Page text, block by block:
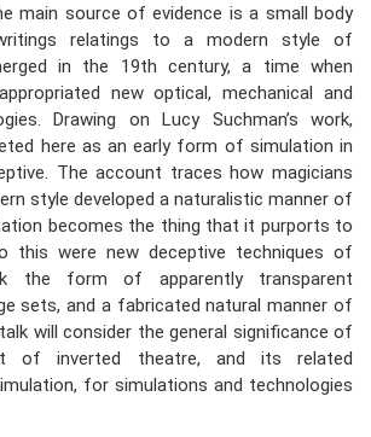
main source of evidence is a small body
relatings to a modern style of
in the 19th century, a time when
new optical, mechanical and
Drawing on Lucy Suchman’s work,
here as an early form of simulation in
The account traces how magicians
style developed a naturalistic manner of
becomes the thing that it purports to
this were new deceptive techniques of
the form of apparently transparent
sets, and a fabricated natural manner of
will consider the general significance of
of inverted theatre, and its related
for simulations and technologies